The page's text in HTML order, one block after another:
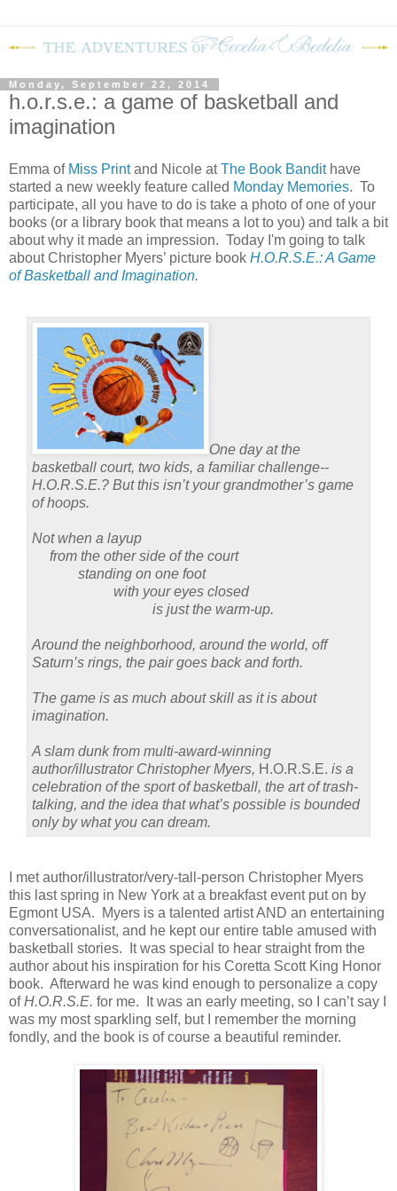
Monday, September 22, 2014
h.o.r.s.e.: a game of basketball and
imagination
Emma of Miss Printand Nicole atThe Book Bandithave
started a new weekly feature called Monday Memories. To
participate, all you have to do is take a photo of one of your
books (or a library book that means a lot to you) and talk a bit
about why it made an impression. Today I'm going to talk
about Christopher Myers’ picture book H.O.R.S.E.: A Game
of Basketball and Imagination.
One day at the
basketball court, two kids, a familiar challenge--
H.O.R.S.E.? But this isn’t your grandmother’s game
of hoops.
Not when a layup
from the other side of the court
standing on one foot
with your eyes closed
is just the warm-up.
Around the neighborhood, around the world, off
Saturn’s rings, the pair goes back and forth.
The game is as much about skill as it is about
imagination.
A slam dunk from multi-award-winning
author/illustrator Christopher Myers, H.O.R.S.E. is a
celebration of the sport of basketball, the art of trash-
talking, and the idea that what’s possible is bounded
only by what you can dream.
I met author/illustrator/very-tall-person Christopher Myers
this last spring in New York at a breakfast event put on by
Egmont USA.
Myers is a talented artist AND an entertaining
conversationalist, and he kept our entire table amused with
basketball stories.
It was special to hear straight from the
author about his inspiration for his Coretta Scott King Honor
book. Afterward he was kind enough to personalize a copy
ofH.O.R.S.E. for me.
It was an early meeting, so I can’t say I
was my most sparkling self, but I remember the morning
fondly, and the book is of course a beautiful reminder.